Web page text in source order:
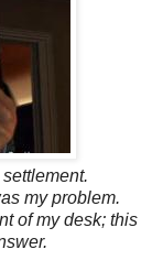
my problem.
of my desk; this